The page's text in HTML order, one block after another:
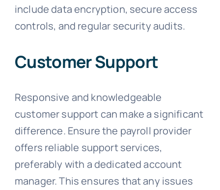
include data encryption, secure access
controls, and regular security audits.
Customer Support
Responsive and knowledgeable
customer support can make a significant
difference. Ensure the payroll provider
offers reliable support services,
preferably with a dedicated account
manager. This ensures that any issues